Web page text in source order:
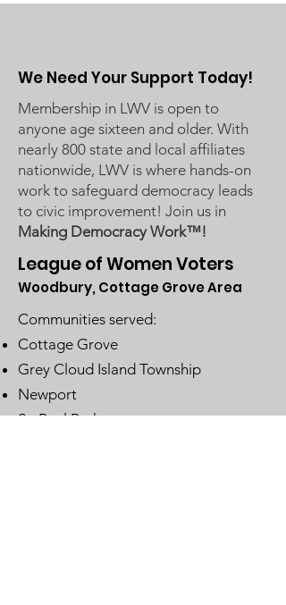
We Need Your Support Today!
Membership in LWV is open to
anyone age sixteen and older. With
nearly 800 state and local affiliates
nationwide, LWV is where hands-on
work to safeguard democracy leads
to civic improvement! Join us in
Making Democracy Work™!
League of Women Voters
Woodbury, Cottage Grove Area
Communities served:
Cottage Grove
Grey Cloud Island Township
Newport
St. Paul Park